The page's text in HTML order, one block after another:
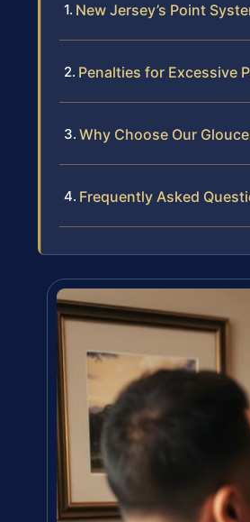
New Jersey’s Point
Penalties for Excessive
Why Choose Our
Frequently Asked